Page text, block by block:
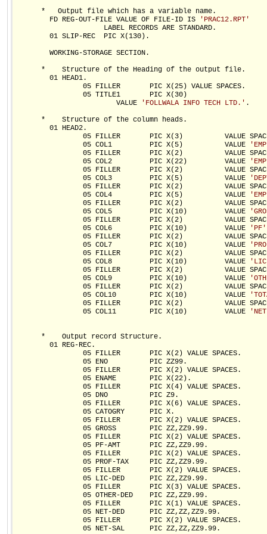
      *   Output file which has a variable name.
        FD REG-OUT-FILE VALUE OF FILE-ID IS
'PRAC12.RPT'
                     LABEL RECORDS ARE STANDARD.
        01 SLIP-REC  PIC X(130).
        WORKING-STORAGE SECTION.
      *    Structure of the Heading of the output file.
        01 HEAD1.
                05 FILLER       PIC X(25) VALUE SPACES.
                05 TITLE1       PIC X(30)
                        VALUE
'FOLLWALA INFO TECH LTD.' .
      *    Structure of the column heads.
        01 HEAD2.
05 FILLER       PIC X(3)
                05 COL1         PIC X(5)          VALUE
05 FILLER       PIC X(2)          VALUE
                05 COL2         PIC X(22)         VALUE
05 FILLER       PIC X(2)          VALUE
                05 COL3         PIC X(5)          VALUE
05 FILLER       PIC X(2)          VALUE
                05 COL4         PIC X(5)          VALUE
05 FILLER       PIC X(2)          VALUE
                05 COL5         PIC X(10)         VALUE
05 FILLER       PIC X(2)          VALUE
                05 COL6         PIC X(10)         VALUE
'PF'
05 FILLER       PIC X(2)          VALUE
                05 COL7         PIC X(10)         VALUE
05 FILLER       PIC X(2)          VALUE
                05 COL8         PIC X(10)         VALUE
05 FILLER       PIC X(2)          VALUE
                05 COL9         PIC X(10)         VALUE
05 FILLER       PIC X(2)          VALUE
                05 COL10        PIC X(10)         VALUE
05 FILLER       PIC X(2)          VALUE
                05 COL11        PIC X(10)         VALUE
      *    Output record Structure.
        01 REG-REC.
                05 FILLER       PIC X(2) VALUE SPACES.
                05 ENO          PIC ZZ99.
                05 FILLER       PIC X(2) VALUE SPACES.
                05 ENAME        PIC X(22).
                05 FILLER       PIC X(4) VALUE SPACES.
                05 DNO          PIC Z9.
                05 FILLER       PIC X(6) VALUE SPACES.
                05 CATOGRY      PIC X.
                05 FILLER       PIC X(2) VALUE SPACES.
                05 GROSS        PIC ZZ,ZZ9.99.
                05 FILLER       PIC X(2) VALUE SPACES.
                05 PF-AMT       PIC ZZ,ZZ9.99.
                05 FILLER       PIC X(2) VALUE SPACES.
                05 PROF-TAX     PIC ZZ,ZZ9.99.
                05 FILLER       PIC X(2) VALUE SPACES.
                05 LIC-DED      PIC ZZ,ZZ9.99.
                05 FILLER       PIC X(3) VALUE SPACES.
                05 OTHER-DED    PIC ZZ,ZZ9.99.
                05 FILLER       PIC X(1) VALUE SPACES.
                05 NET-DED      PIC ZZ,ZZ,ZZ9.99.
                05 FILLER       PIC X(2) VALUE SPACES.
                05 NET-SAL      PIC ZZ,ZZ,ZZ9.99.